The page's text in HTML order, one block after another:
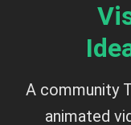
A community
animated